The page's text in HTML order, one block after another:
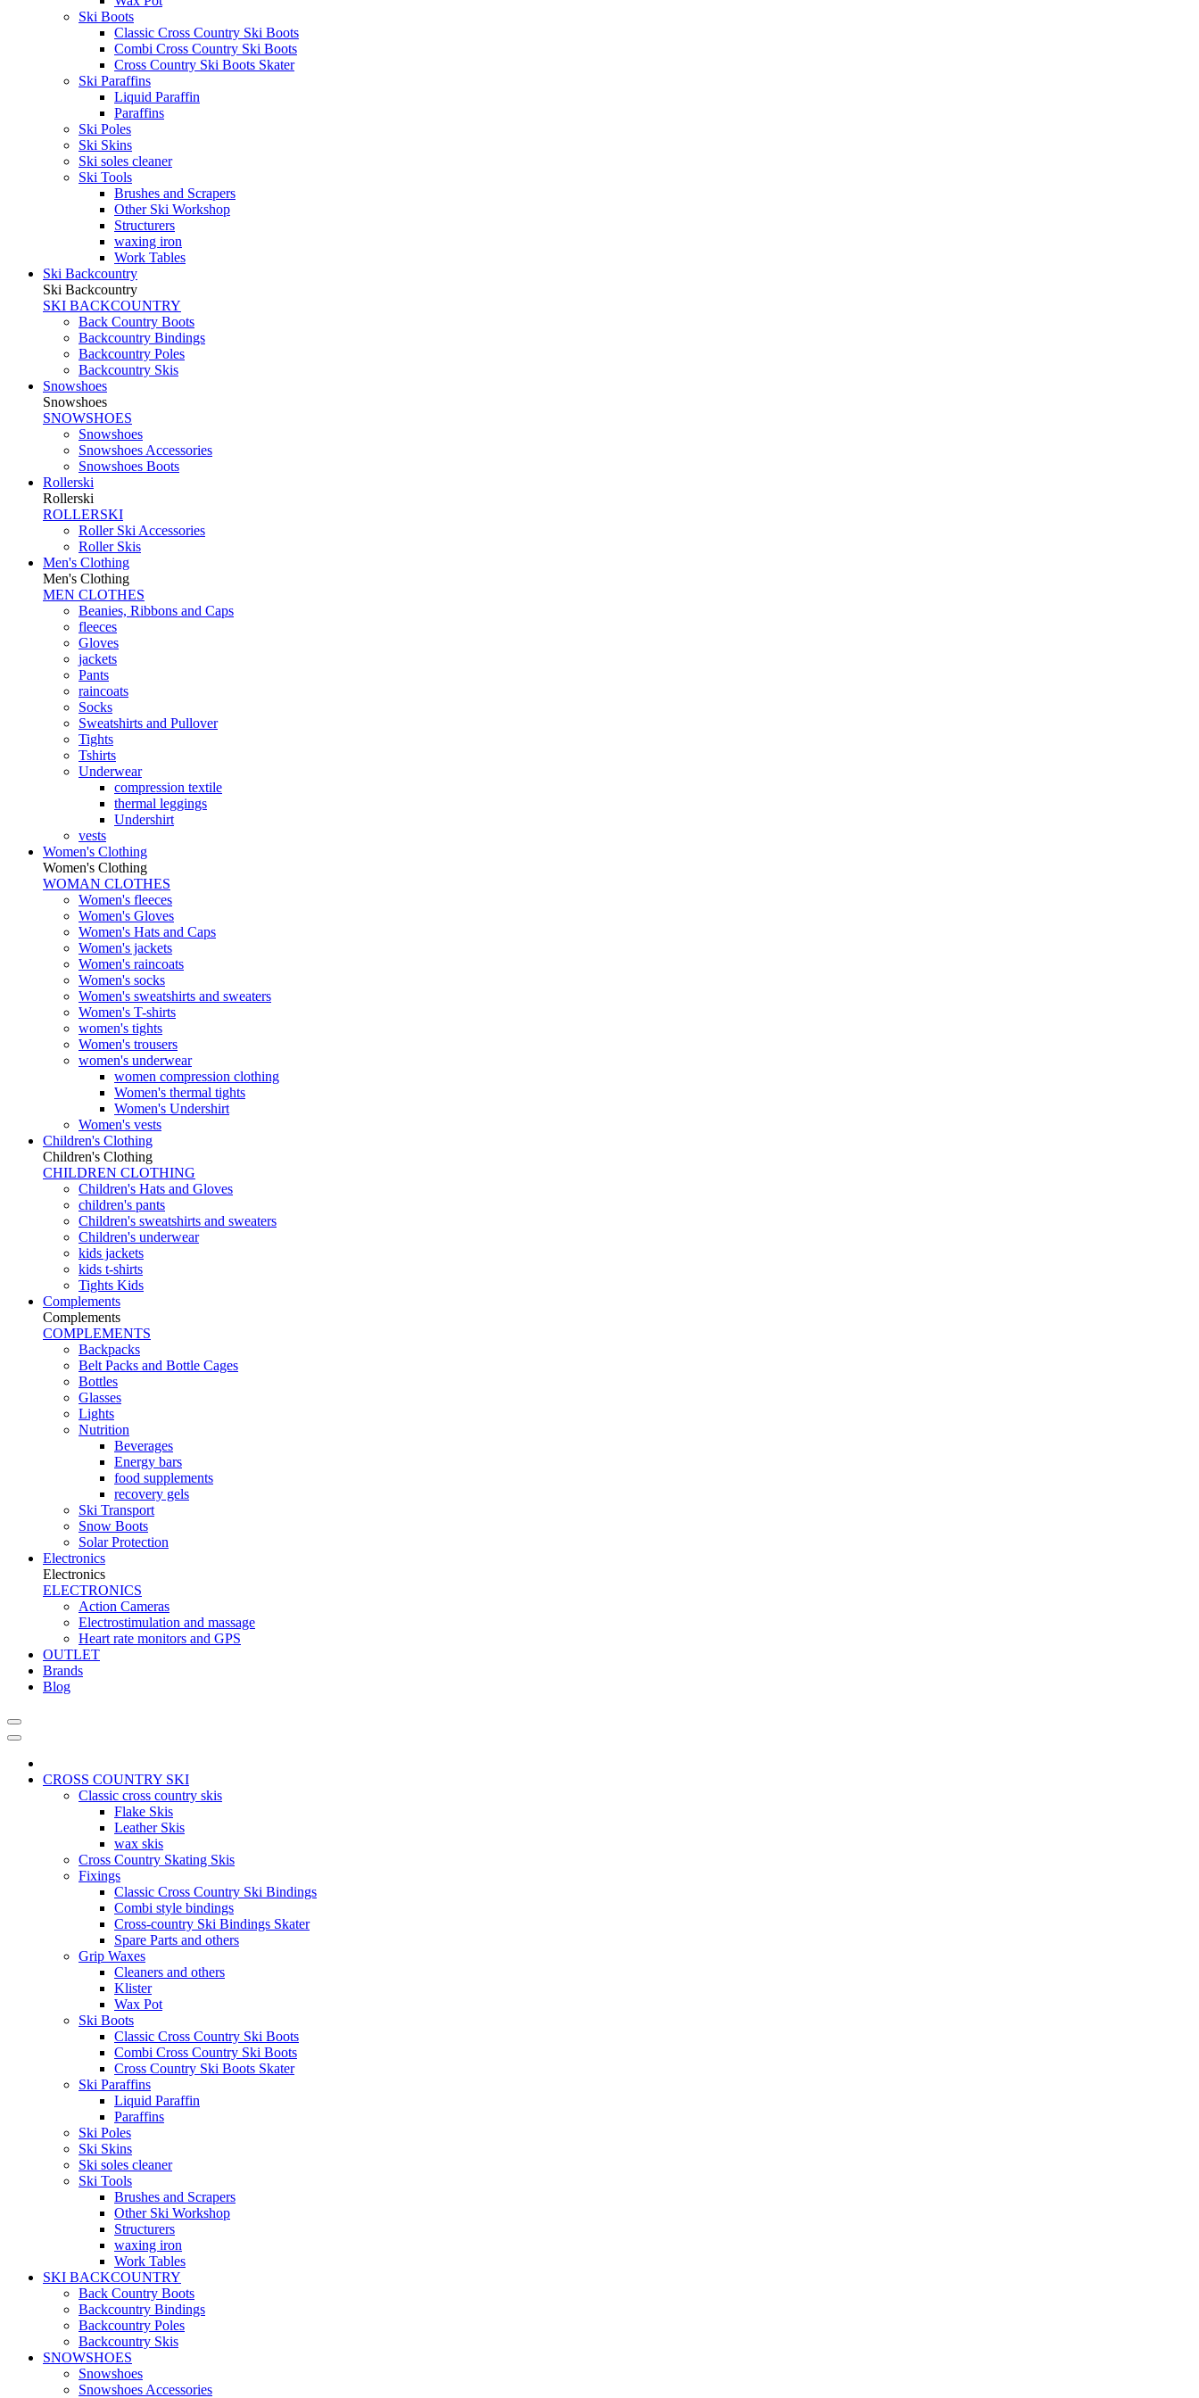
Ski Boots
Classic Cross Country Ski Boots
Combi Cross Country Ski Boots
Cross Country Ski Boots Skater
Ski Paraffins
Liquid Paraffin
Paraffins
Ski Poles
Ski Skins
Ski soles cleaner
Ski Tools
Brushes and Scrapers
Other Ski Workshop
Structurers
waxing iron
Work Tables
Ski Backcountry
Ski Backcountry
SKI BACKCOUNTRY
Back Country Boots
Backcountry Bindings
Backcountry Poles
Backcountry Skis
Snowshoes
Snowshoes
SNOWSHOES
Snowshoes
Snowshoes Accessories
Snowshoes Boots
Rollerski
Rollerski
ROLLERSKI
Roller Ski Accessories
Roller Skis
Men's Clothing
Men's Clothing
MEN CLOTHES
Beanies, Ribbons and Caps
fleeces
Gloves
jackets
Pants
raincoats
Socks
Sweatshirts and Pullover
Tights
Tshirts
Underwear
compression textile
thermal leggings
Undershirt
vests
Women's Clothing
Women's Clothing
WOMAN CLOTHES
Women's fleeces
Women's Gloves
Women's Hats and Caps
Women's jackets
Women's raincoats
Women's socks
Women's sweatshirts and sweaters
Women's T-shirts
women's tights
Women's trousers
women's underwear
women compression clothing
Women's thermal tights
Women's Undershirt
Women's vests
Children's Clothing
Children's Clothing
CHILDREN CLOTHING
Children's Hats and Gloves
children's pants
Children's sweatshirts and sweaters
Children's underwear
kids jackets
kids t-shirts
Tights Kids
Complements
Complements
COMPLEMENTS
Backpacks
Belt Packs and Bottle Cages
Bottles
Glasses
Lights
Nutrition
Beverages
Energy bars
food supplements
recovery gels
Ski Transport
Snow Boots
Solar Protection
Electronics
Electronics
ELECTRONICS
Action Cameras
Electrostimulation and massage
Heart rate monitors and GPS
OUTLET
Brands
Blog
CROSS COUNTRY SKI
Classic cross country skis
Flake Skis
Leather Skis
wax skis
Cross Country Skating Skis
Fixings
Classic Cross Country Ski Bindings
Combi style bindings
Cross-country Ski Bindings Skater
Spare Parts and others
Grip Waxes
Cleaners and others
Klister
Wax Pot
Ski Boots
Classic Cross Country Ski Boots
Combi Cross Country Ski Boots
Cross Country Ski Boots Skater
Ski Paraffins
Liquid Paraffin
Paraffins
Ski Poles
Ski Skins
Ski soles cleaner
Ski Tools
Brushes and Scrapers
Other Ski Workshop
Structurers
waxing iron
Work Tables
SKI BACKCOUNTRY
Back Country Boots
Backcountry Bindings
Backcountry Poles
Backcountry Skis
SNOWSHOES
Snowshoes
Snowshoes Accessories